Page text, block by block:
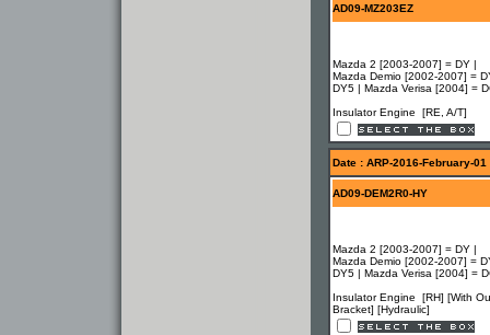
AD09-MZ203EZ
Mazda 2 [2003-2007] = DY |
Mazda Demio [2002-2007] =
DY5 | Mazda Verisa [2004] =
Insulator Engine [RE, A/T]
Date : ARP-2016-February-01
AD09-DEM2R0-HY
Mazda 2 [2003-2007] = DY |
Mazda Demio [2002-2007] =
DY5 | Mazda Verisa [2004] =
Insulator Engine [RH] [With
Bracket] [Hydraulic]